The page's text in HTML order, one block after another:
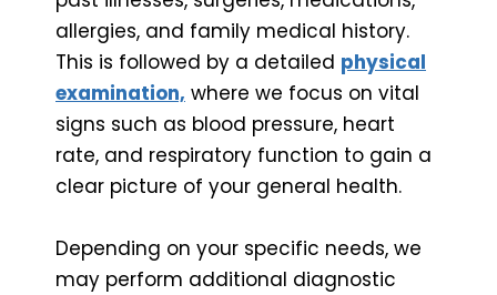
allergies, and family medical history.
This is followed by a detailed physical
examination, where we focus on vital
signs such as blood pressure, heart
rate, and respiratory function to gain a
clear picture of your general health.
Depending on your specific needs, we
may perform additional diagnostic